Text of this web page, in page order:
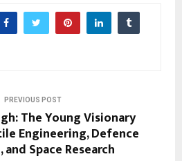
PREVIOUS POST
The Young Visionary
Engineering, Defence
Space Research